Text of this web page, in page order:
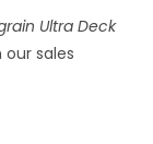
Ultra Deck
sales